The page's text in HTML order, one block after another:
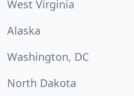
West Virginia
Alaska
Washington, DC
North Dakota